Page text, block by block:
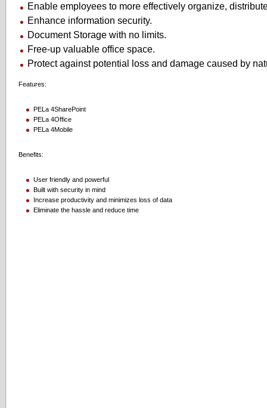
Enable employees to more effectively organize,
Enhance information security.
Document Storage with no limits.
Free-up valuable office space.
Protect against potential loss and damage caused by
Features:
PELa 4SharePoint
PELa 4Office
PELa 4Mobile
Benefits:
User friendly and powerful
Built with security in mind
Increase productivity and minimizes loss of data
Eliminate the hassle and reduce time